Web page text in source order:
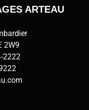
ARTEAU
2W9
2222